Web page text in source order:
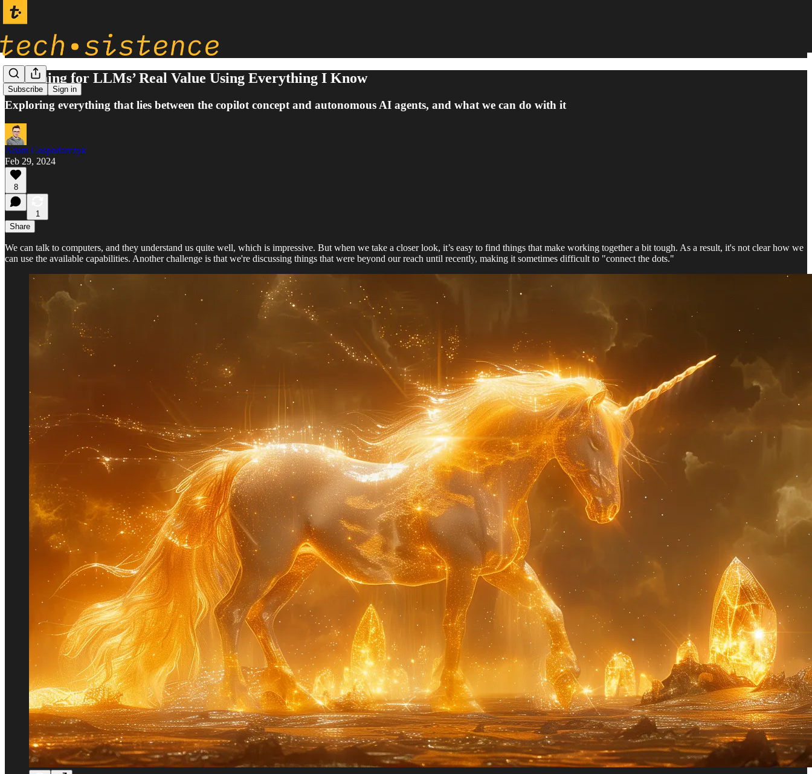
Subscribe Sign in
Searching for LLMs’ Real Value Using Everything I Know
Exploring everything that lies between the copilot concept and autonomous AI agents, and what we can do with it
Adam Gospodarczyk
Feb 29, 2024
8
1
Share
We can talk to computers, and they understand us quite well, which is impressive. But when we take a closer look, it’s easy to find things that make working together a bit tough. As a result, it's not clear how we
can use the available capabilities. Another challenge is that we're discussing things that were beyond our reach until recently, making it sometimes difficult to "connect the dots."